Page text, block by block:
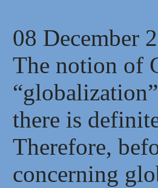
08 December
The notion of
there is
Therefore,
concerning